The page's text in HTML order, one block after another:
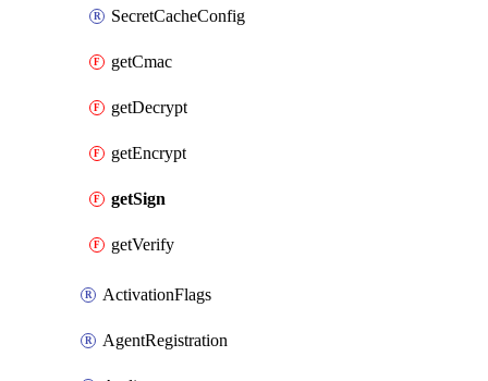
SecretCacheConfig
getCmac
getDecrypt
getEncrypt
getSign
getVerify
ActivationFlags
AgentRegistration